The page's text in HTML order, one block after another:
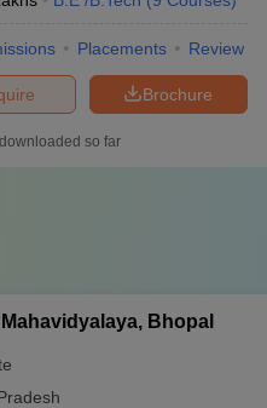
Placements Review
Brochure
so far
Bhopal